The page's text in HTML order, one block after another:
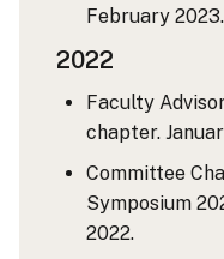
February 2023.
2022
Faculty
chapter.
Committee
Symposium
2022.